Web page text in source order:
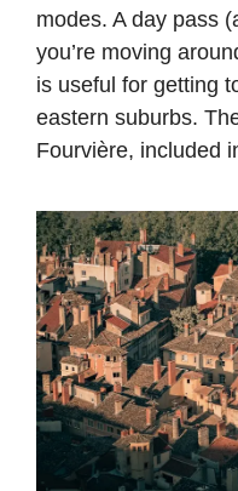
modes. A day pass
you’re moving
is useful for getting
eastern suburbs.
Fourvière, included